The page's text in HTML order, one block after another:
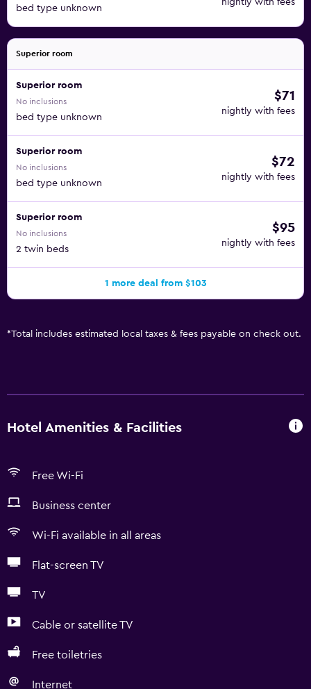
bed type unknown
nightly with fees
Superior room
Superior room
No inclusions
bed type unknown
$71
nightly with fees
Superior room
No inclusions
bed type unknown
$72
nightly with fees
Superior room
No inclusions
2 twin beds
$95
nightly with fees
1 more deal from $103
*Total includes estimated local taxes & fees payable on check out.
Hotel Amenities & Facilities
Free Wi-Fi
Business center
Wi-Fi available in all areas
Flat-screen TV
TV
Cable or satellite TV
Free toiletries
Internet